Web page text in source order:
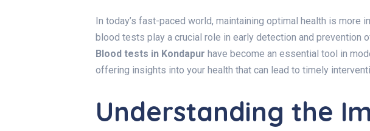
In today’s fast-paced world, maintaining optimal health is more
blood tests play a crucial role in early detection and prevention
Blood tests in Kondapur have become an essential tool in
offering insights into your health that can lead to timely
Understanding the